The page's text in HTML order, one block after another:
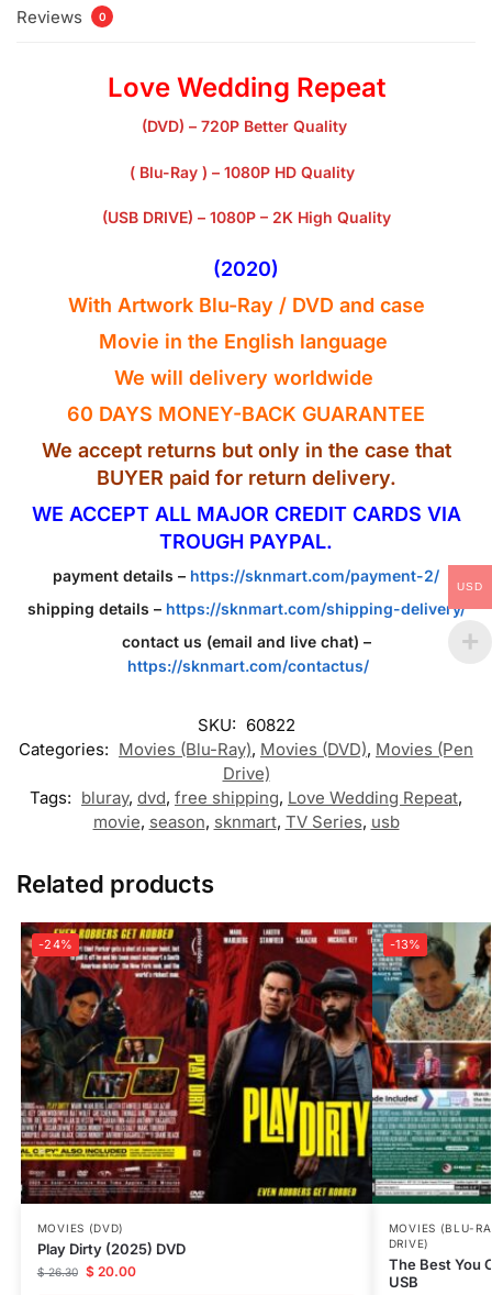
Reviews 0
Love Wedding Repeat
(DVD) – 720P Better Quality
( Blu-Ray ) – 1080P HD Quality
(USB DRIVE) – 1080P – 2K High Quality
(2020)
With Artwork Blu-Ray / DVD and case
Movie in the English language
We will delivery worldwide
60 DAYS MONEY-BACK GUARANTEE
We accept returns but only in the case that
BUYER paid for return delivery.
WE ACCEPT ALL MAJOR CREDIT CARDS VIA
TROUGH PAYPAL.
payment details – https://sknmart.com/payment-2/
shipping details –https://sknmart.com/shipping-delivery/
contact us (email and live chat) –
https://sknmart.com/contactus/
SKU: 60822
Categories: Movies (Blu-Ray), Movies (DVD), Movies (Pen
Drive)
Tags: bluray, dvd, free shipping, Love Wedding Repeat,
movie, season, sknmart, TV Series, usb
Related products
-24%
MOVIES (DVD)
Play Dirty (2025) DVD
$26.30 $20.00
-13%
MOVIES (BLU-
DRIVE)
The Best You
USB
USD